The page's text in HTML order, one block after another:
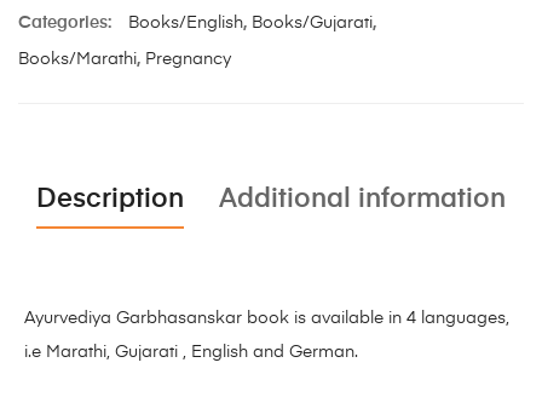
Categories: Books/English, Books/Gujarati,
Books/Marathi, Pregnancy
Description Additional information
Ayurvediya Garbhasanskar book is available in 4 languages,
i.e Marathi, Gujarati , English and German.